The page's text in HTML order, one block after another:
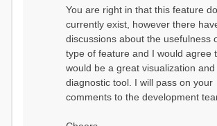
You are right in that this feature
currently exist, however there
discussions about the usefulness
type of feature and I would agree
would be a great visualization and
diagnostic tool. I will pass on your
comments to the development